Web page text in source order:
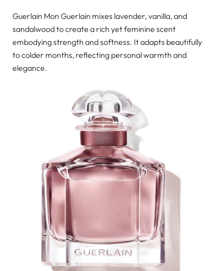
Guerlain Mon Guerlain mixes lavender, vanilla, and
sandalwood to create a rich yet feminine scent
embodying strength and softness. It adapts beautifully
to colder months, reflecting personal warmth and
elegance.